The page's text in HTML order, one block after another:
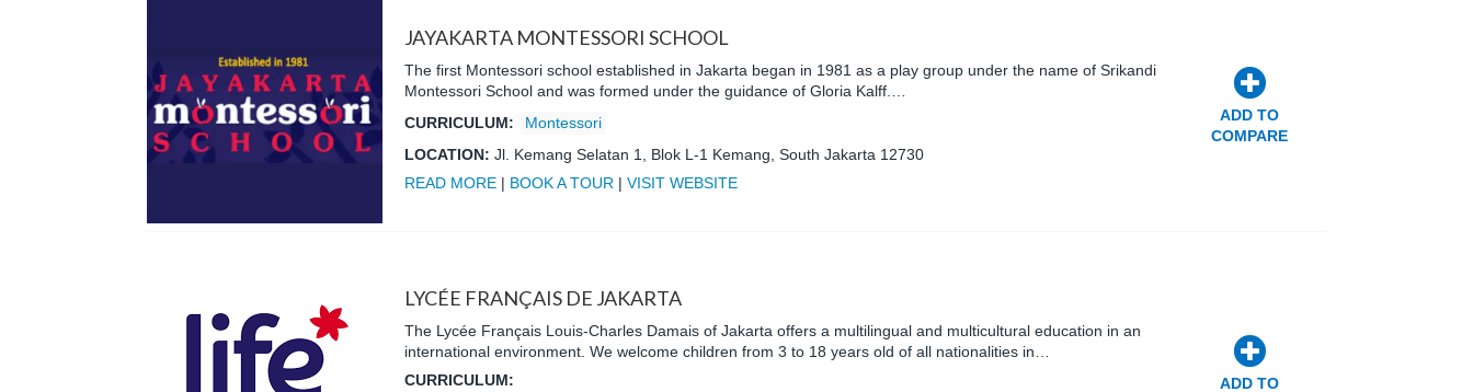
JAYAKARTA MONTESSORI SCHOOL
The first Montessori school established in Jakarta began in 1981 as a play group under the name of Srikandi
Montessori School and was formed under the guidance of Gloria Kalff.…
CURRICULUM:
Montessori
LOCATION:Jl. Kemang Selatan 1, Blok L-1 Kemang, South Jakarta 12730
READ MORE | BOOK A TOUR |VISIT WEBSITE
ADD TO
COMPARE
LYCÉE FRANÇAIS DE JAKARTA
The Lycée Français Louis-Charles Damais of Jakarta offers a multilingual and multicultural education in an
international environment. We welcome children from 3 to 18 years old of all nationalities in…
CURRICULUM:
ADD TO